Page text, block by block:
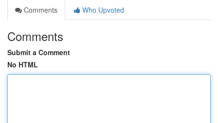
Comments
Who Upvoted
Comments
Submit a Comment
No HTML